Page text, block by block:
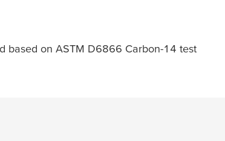
based on ASTM D6866 Carbon-14 test